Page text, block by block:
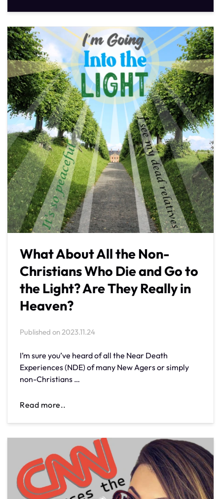
What About All the Non-
Christians Who Die and Go to
the Light? Are They Really in
Heaven?
Published on2023.11.24
I’m sure you’ve heard of all the Near Death
Experiences (NDE) of many New Agers or simply
non-Christians …
Read more..